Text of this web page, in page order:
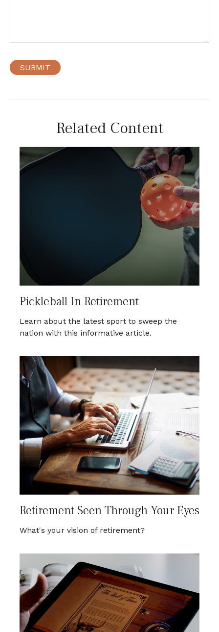
Related Content
Pickleball In Retirement
Learn about the latest sport to sweep the
nation with this informative article.
Retirement Seen Through Your Eyes
What's your vision of retirement?